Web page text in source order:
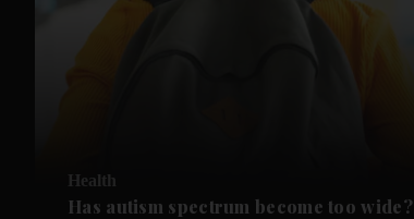
Health
Has autism spectrum become too wide?